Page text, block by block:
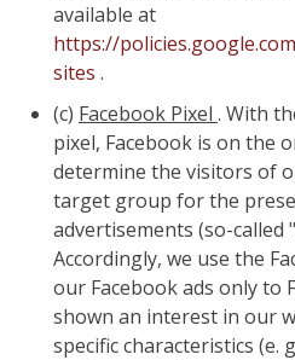
available at
https://
sites .
(c) Facebook Pixel . With
pixel, Facebook is on the
determine the visitors of
target group for the
advertisements (so-called
Accordingly, we use the
our Facebook ads only to
shown an interest in our
specific characteristics (e.